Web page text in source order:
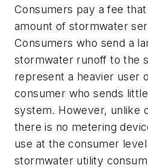
Consumers pay a fee
amount of stormwater
Consumers who send a
stormwater runoff to the
represent a heavier user
consumer who sends
system. However, unlike
there is no metering
use at the consumer
stormwater utility